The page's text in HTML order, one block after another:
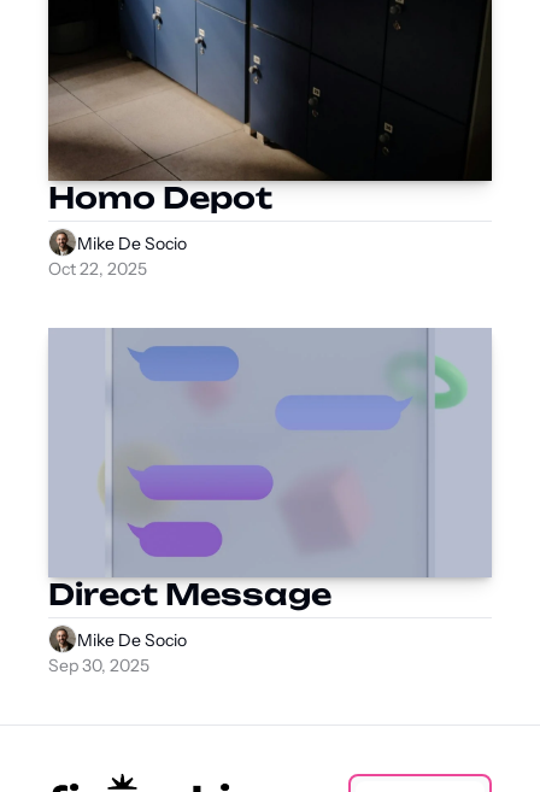
Homo Depot
Mike De Socio
Oct 22, 2025
Direct Message
Mike De Socio
Sep 30, 2025